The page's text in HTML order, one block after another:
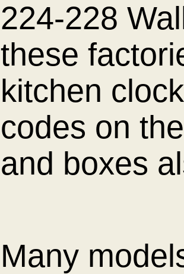
224-228
these
kitchen
codes on
and boxes
Many